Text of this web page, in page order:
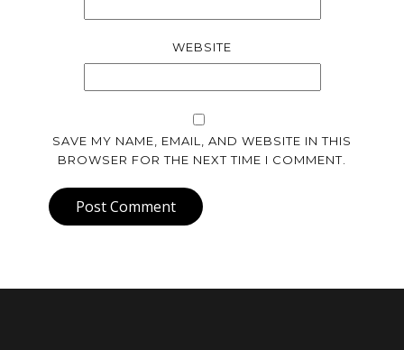
WEBSITE
SAVE MY NAME, EMAIL, AND WEBSITE IN THIS
BROWSER FOR THE NEXT TIME I COMMENT.
Post Comment